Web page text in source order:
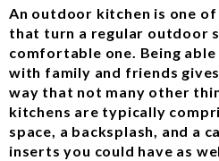
An outdoor kitchen is one
that turn a regular outdoor
comfortable one. Being
with family and friends
way that not many other
kitchens are typically
space, a backsplash, and a
inserts you could have as